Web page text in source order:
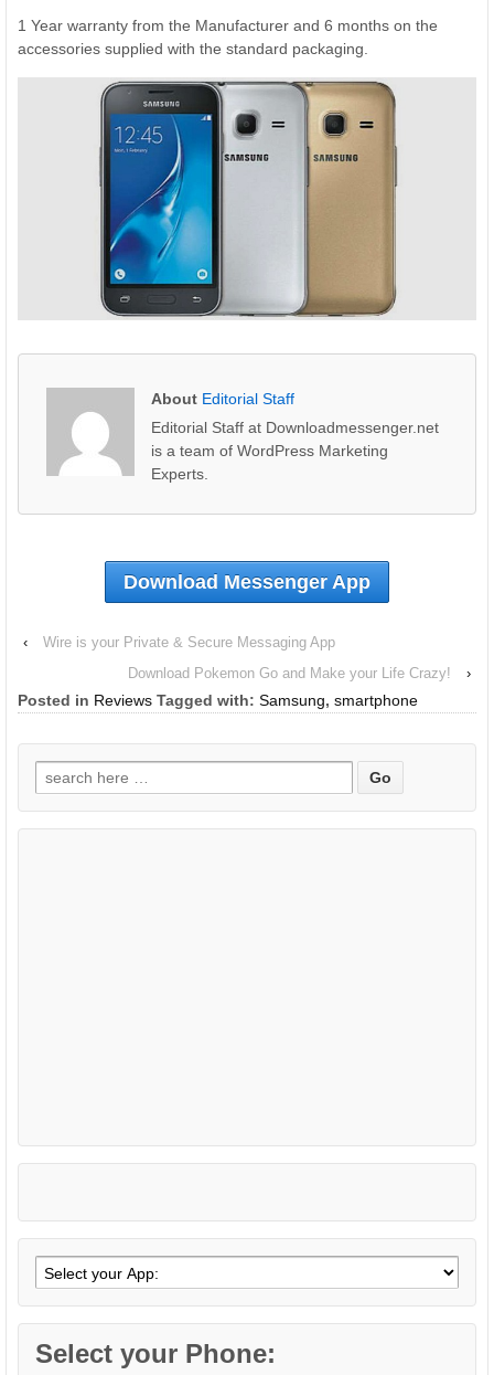
1 Year warranty from the Manufacturer and 6 months on the
accessories supplied with the standard packaging.
About Editorial Staff
Editorial Staff at Downloadmessenger.net
is a team of WordPress Marketing
Experts.
Download Messenger App
‹
Wire is your Private & Secure Messaging App
Download Pokemon Go and Make your Life Crazy!
›
Posted in Reviews Tagged with: Samsung, smartphone
Search
for:
Select your Phone: